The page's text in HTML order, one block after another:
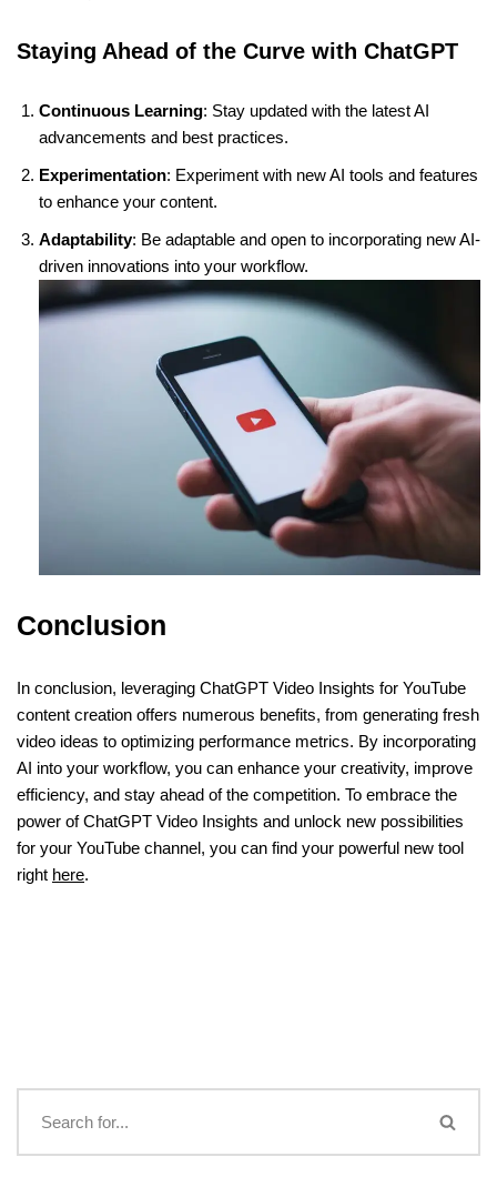
Staying Ahead of the Curve with ChatGPT
Continuous Learning: Stay updated with the latest AI
advancements and best practices.
Experimentation: Experiment with new AI tools and features
to enhance your content.
Adaptability: Be adaptable and open to incorporating new AI-
driven innovations into your workflow.
Conclusion
In conclusion, leveraging ChatGPT Video Insights for YouTube
content creation offers numerous benefits, from generating fresh
video ideas to optimizing performance metrics. By incorporating
AI into your workflow, you can enhance your creativity, improve
efficiency, and stay ahead of the competition. To embrace the
power of ChatGPT Video Insights and unlock new possibilities
for your YouTube channel, you can find your powerful new tool
right here.